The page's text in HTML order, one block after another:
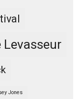
Levasseur
Jones